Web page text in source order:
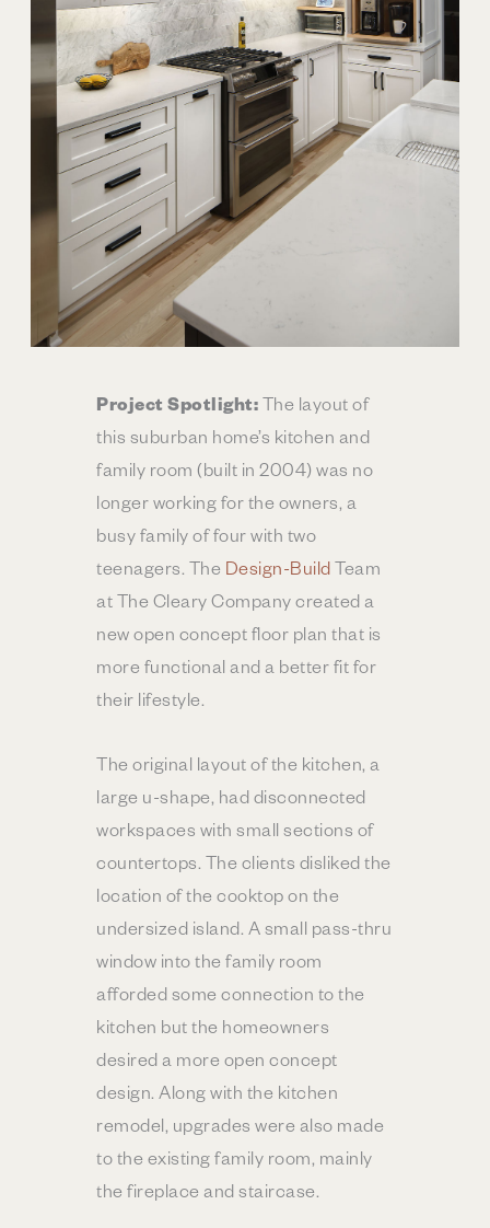
Project Spotlight:The layout of
this suburban home’s kitchen and
family room (built in 2004) was no
longer working for the owners, a
busy family of four with two
teenagers. The Design-BuildTeam
at The Cleary Company created a
new open concept floor plan that is
more functional and a better fit for
their lifestyle.
The original layout of the kitchen, a
large u-shape, had disconnected
workspaces with small sections of
countertops. The clients disliked the
location of the cooktop on the
undersized island. A small pass-thru
window into the family room
afforded some connection to the
kitchen but the homeowners
desired a more open concept
design. Along with the kitchen
remodel, upgrades were also made
to the existing family room, mainly
the fireplace and staircase.